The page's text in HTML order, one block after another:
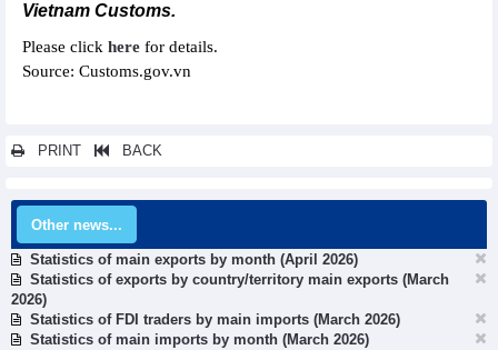
Vietnam Customs.
Please click here for details.
Source: Customs.gov.vn
PRINT BACK
Other news...
Statistics of main exports by month (April 2026)
Statistics of exports by country/territory main exports (March
2026)
Statistics of FDI traders by main imports (March 2026)
Statistics of main imports by month (March 2026)